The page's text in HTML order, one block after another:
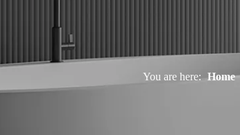
You are here: Home